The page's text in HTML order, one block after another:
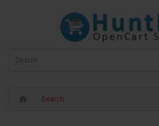
Search